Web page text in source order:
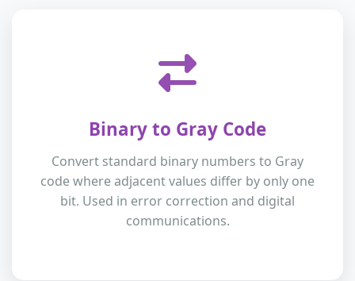
Binary to Gray Code
Convert standard binary numbers to Gray
code where adjacent values differ by only one
bit. Used in error correction and digital
communications.